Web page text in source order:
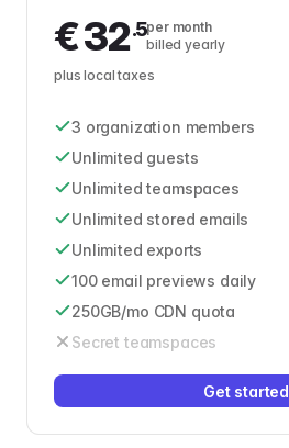
€32.5per month
billed yearly
plus local taxes
3 organization members
Unlimited guests
Unlimited teamspaces
Unlimited stored emails
Unlimited exports
100 email previews daily
250GB/mo CDN quota
Secret teamspaces
Get started